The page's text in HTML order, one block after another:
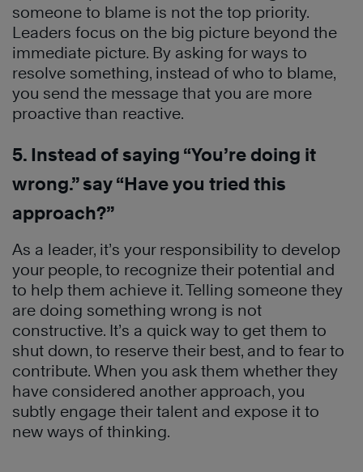
someone to blame is not the top priority.
Leaders focus on the big picture beyond the
immediate picture. By asking for ways to
resolve something, instead of who to blame,
you send the message that you are more
proactive than reactive.
5. Instead of saying “You’re doing it
wrong.” say “Have you tried this
approach?”
As a leader, it’s your responsibility to develop
your people, to recognize their potential and
to help them achieve it. Telling someone they
are doing something wrong is not
constructive. It’s a quick way to get them to
shut down, to reserve their best, and to fear to
contribute. When you ask them whether they
have considered another approach, you
subtly engage their talent and expose it to
new ways of thinking.